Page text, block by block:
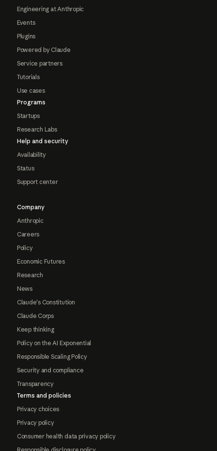
Engineering at Anthropic
Events
Plugins
Powered by Claude
Service partners
Tutorials
Use cases
Programs
Startups
Research Labs
Help and security
Availability
Status
Support center
Company
Anthropic
Careers
Policy
Economic Futures
Research
News
Claude's Constitution
Claude Corps
Keep thinking
Policy on the AI Exponential
Responsible Scaling Policy
Security and compliance
Transparency
Terms and policies
Privacy choices
Privacy policy
Consumer health data privacy policy